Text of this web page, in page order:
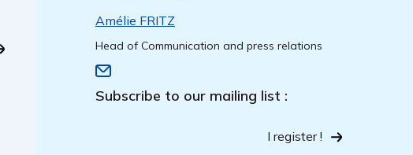
Amélie FRITZ
Head of Communication and press relations
Subscribe to our mailing list :
I register !